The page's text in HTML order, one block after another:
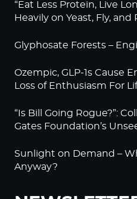
“Eat Less Protein, Live
Heavily on Yeast, Fly,
Glyphosate Forests –
Ozempic, GLP-1s Cause
Loss of Enthusiasm For
“Is Bill Going Rogue?”:
Gates Foundation’s
Sunlight on Demand –
Anyway?